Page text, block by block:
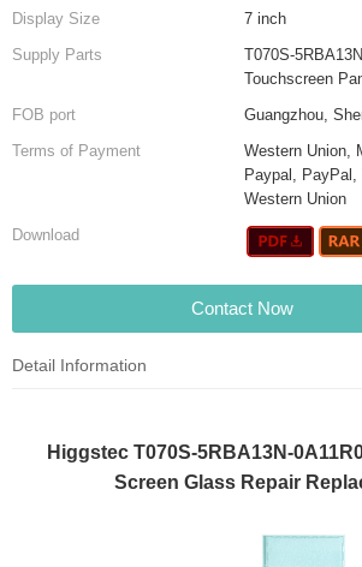
Display Size
7 inch
Supply Parts
T070S-
Touchscreen
FOB port
Guangzhou,
Terms of Payment
Western Union,
Paypal, PayPal,
Western Union
Download
Contact Now
Detail Information
Higgstec T070S-5RBA13N-
Screen Glass Repair